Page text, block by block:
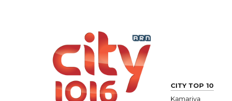
CITY TOP 10
Kamariya